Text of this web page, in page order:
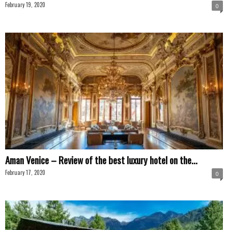
February 19, 2020 0
Aman Venice – Review of the best luxury hotel on the...
February 17, 2020 0